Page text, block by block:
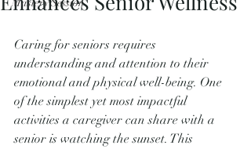
Mastery Session
Caring for seniors requires
understanding and attention to their
emotional and physical well-being. One
of the simplest yet most impactful
activities a caregiver can share with a
senior is watching the sunset. This